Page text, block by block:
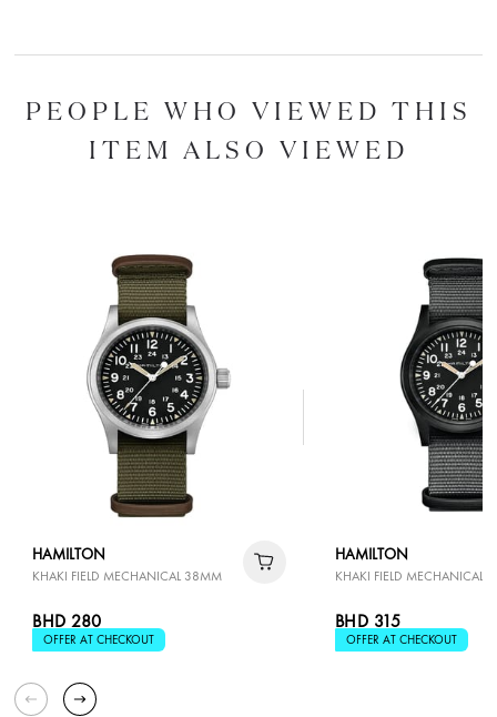
PEOPLE WHO VIEWED THIS
ITEM ALSO VIEWED
HAMILTON
KHAKI FIELD MECHANICAL 38MM
BHD 280
OFFER AT CHECKOUT
HAMILTON
KHAKI FIELD MECHANICAL
BHD 315
OFFER AT CHECKOUT